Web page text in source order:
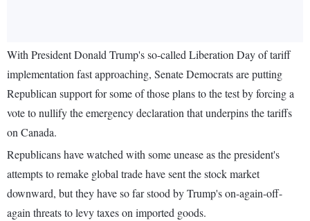
With President Donald Trump's so-called Liberation Day of tariff
implementation fast approaching, Senate Democrats are putting
Republican support for some of those plans to the test by forcing a
vote to nullify the emergency declaration that underpins the tariffs
on Canada.
Republicans have watched with some unease as the president's
attempts to remake global trade have sent the stock market
downward, but they have so far stood by Trump's on-again-off-
again threats to levy taxes on imported goods.